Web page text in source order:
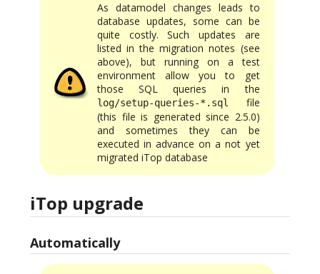
As datamodel changes leads to
database updates, some can be
quite costly. Such updates are
listed in the migration notes (see
above), but running on a test
environment allow you to get
those SQL queries in the
log/setup-queries-*.sql
file
(this file is generated since 2.5.0)
and sometimes they can be
executed in advance on a not yet
migrated iTop database
iTop upgrade
Automatically